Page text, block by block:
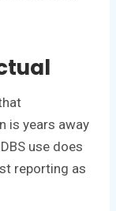
is years away
use does
reporting as